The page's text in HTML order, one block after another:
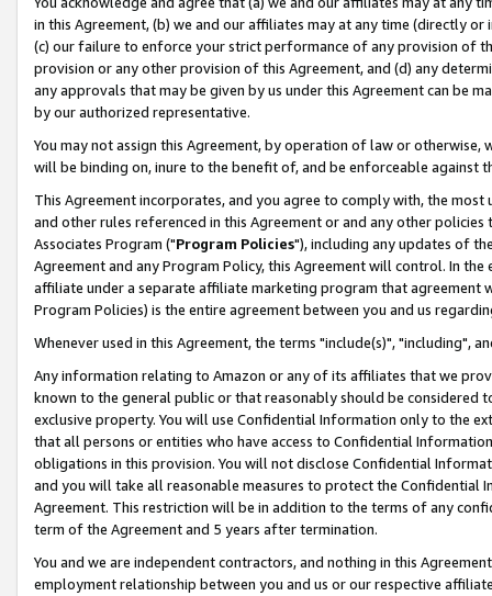
in this Agreement, (b) we and our affiliates may at any time (directly
(c) our failure to enforce your strict performance of any provision of
provision or any other provision of this Agreement, and (d) any
any approvals that may be given by us under this Agreement can be
by our authorized representative.
You may not assign this Agreement, by operation of law or
will be binding on, inure to the benefit of, and be enforceable against
This Agreement incorporates, and you agree to comply with, the
and other rules referenced in this Agreement or and any other
Associates Program ("Program Policies"), including any updates of
Agreement and any Program Policy, this Agreement will control. In
affiliate under a separate affiliate marketing program that agreement
Program Policies) is the entire agreement between you and us
Whenever used in this Agreement, the terms "include(s)", "including",
Any information relating to Amazon or any of its affiliates that we
known to the general public or that reasonably should be considered
exclusive property. You will use Confidential Information only to the
that all persons or entities who have access to Confidential
obligations in this provision. You will not disclose Confidential
and you will take all reasonable measures to protect the Confidential
Agreement. This restriction will be in addition to the terms of any
term of the Agreement and 5 years after termination.
You and we are independent contractors, and nothing in this
employment relationship between you and us or our respective